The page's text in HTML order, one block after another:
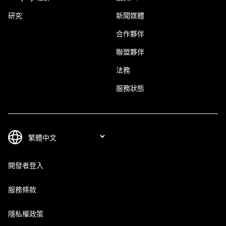
研究 新聞媒體
合作夥伴
聯盟夥伴
法務
服務狀態
開發者登入
服務條款
隱私權政策